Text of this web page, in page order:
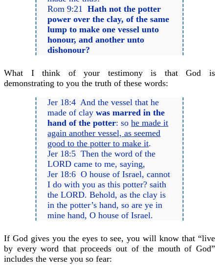
Rom 9:21Hath not the potter
power over the clay, of the same
lump to make one vessel unto
honour, and another unto
dishonour?
What I think of your testimony is that God is
demonstrating to you the truth of these words:
Jer 18:4 And the vessel that he
made of claywas marred in the
hand of the potter: sohe made it
again another vessel, as seemed
good to the potter to make it.
Jer 18:5 Then the word of the
LORD came to me, saying,
Jer 18:6 O house of Israel, cannot
I do with you as this potter? saith
the LORD. Behold, as the clay is
in the potter’s hand, so are ye in
mine hand, O house of Israel.
If God gives you the eyes to see, you will know that “live
by every word that proceeds out of the mouth of God”
includes the verse you so fear: